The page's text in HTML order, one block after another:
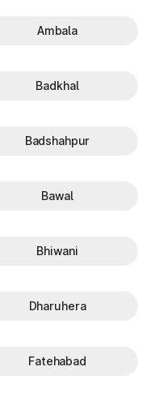
Ambala
Badkhal
Badshahpur
Bawal
Bhiwani
Dharuhera
Fatehabad